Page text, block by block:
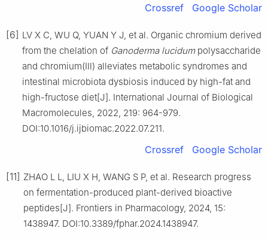
Crossref Google Scholar
[6] LV X C, WU Q, YUAN Y J, et al. Organic chromium derived
from the chelation of Ganoderma lucidumpolysaccharide
and chromium(Ⅲ) alleviates metabolic syndromes and
intestinal microbiota dysbiosis induced by high-fat and
high-fructose diet[J]. International Journal of Biological
Macromolecules, 2022, 219: 964-979.
DOI:10.1016/j.ijbiomac.2022.07.211.
Crossref Google Scholar
[11] ZHAO L L, LIU X H, WANG S P, et al. Research progress
on fermentation-produced plant-derived bioactive
peptides[J]. Frontiers in Pharmacology, 2024, 15:
1438947. DOI:10.3389/fphar.2024.1438947.